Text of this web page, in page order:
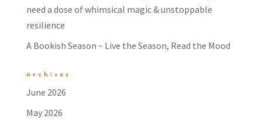
need a dose of whimsical magic & unstoppable
resilience
A Bookish Season ~ Live the Season, Read the Mood
Archives
June 2026
May 2026